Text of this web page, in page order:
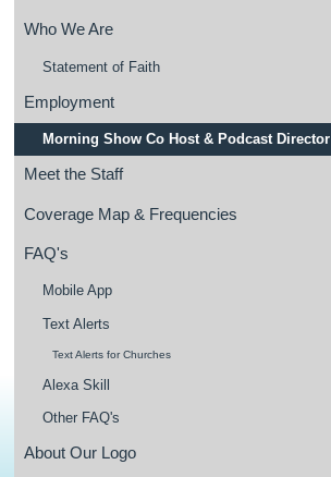
Who We Are
Statement of Faith
Employment
Morning Show Co Host & Podcast Director
Meet the Staff
Coverage Map & Frequencies
FAQ's
Mobile App
Text Alerts
Text Alerts for Churches
Alexa Skill
Other FAQ's
About Our Logo